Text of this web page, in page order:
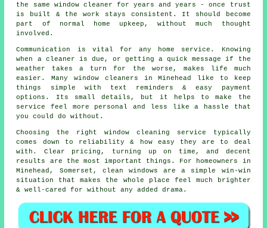
the same window cleaner for years and years - once trust
is built & the work stays consistent. It should become
part of normal home upkeep, without much thought
involved.
Communication is vital for any home service. Knowing
when a cleaner is due, or getting a quick message if the
weather takes a turn for the worse, makes life much
easier. Many window cleaners in Minehead like to keep
things simple with text reminders & easy payment
options. Its small details, but it helps to make the
service feel more personal and less like a hassle that
you could do without.
Choosing the right window cleaning service typically
comes down to reliability & how easy they are to deal
with. Clear pricing, turning up on time, and decent
results are the most important things. For homeowners in
Minehead, Somerset, clean windows are a simple win-win
situation that makes the whole place feel much brighter
& well-cared for without any added drama.